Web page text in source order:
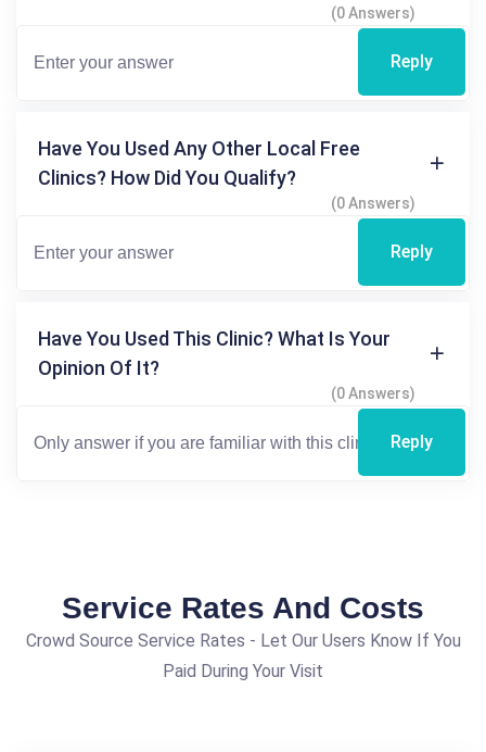
(0 Answers)
Reply
Have You Used Any Other Local Free
Clinics? How Did You Qualify?
(0 Answers)
Reply
Have You Used This Clinic? What Is Your
Opinion Of It?
(0 Answers)
Reply
Service Rates And Costs
Crowd Source Service Rates - Let Our Users Know If You
Paid During Your Visit